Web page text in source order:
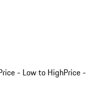
- Low to HighPrice -